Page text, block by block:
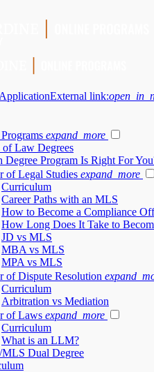
External link:
expand_more
of Law Degrees
Degree Program Is Right For
of Legal Studies expand_more
Curriculum
Career Paths with an MLS
How to Become a Compliance
How Long Does It Take to
JD vs MLS
MBA vs MLS
MPA vs MLS
of Dispute Resolution
Curriculum
Arbitration vs Mediation
of Laws expand_more
Curriculum
What is an LLM?
Dual Degree